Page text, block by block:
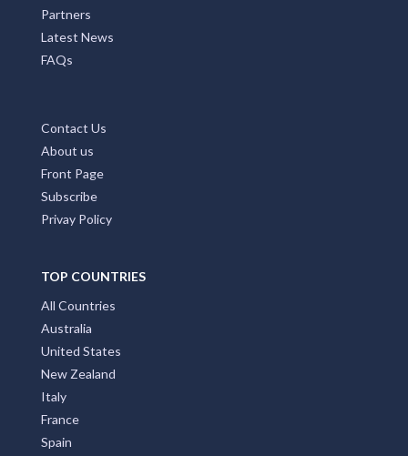
Partners
Latest News
FAQs
Contact Us
About us
Front Page
Subscribe
Privay Policy
TOP COUNTRIES
All Countries
Australia
United States
New Zealand
Italy
France
Spain